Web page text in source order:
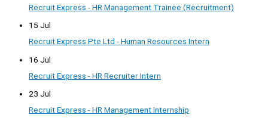
Recruit Express - HR Management Trainee (Recruitment)
15 Jul
Recruit Express Pte Ltd - Human Resources Intern
16 Jul
Recruit Express - HR Recruiter Intern
23 Jul
Recruit Express - HR Management Internship